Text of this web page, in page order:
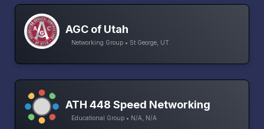
AGC of Utah
Networking Group • St George, UT
ATH 448 Speed Networking
Educational Group • N/A, N/A